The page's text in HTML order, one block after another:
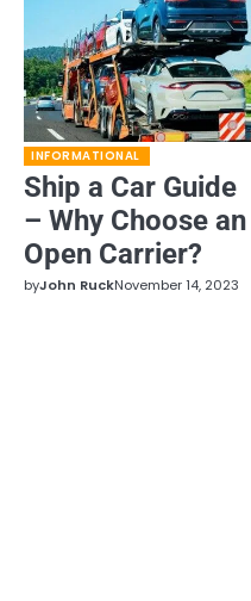
INFORMATIONAL
Ship a Car Guide
– Why Choose an
Open Carrier?
byJohn RuckNovember 14, 2023